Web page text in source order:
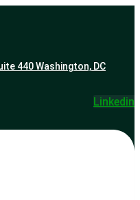
440 Washington, DC
Linkedin